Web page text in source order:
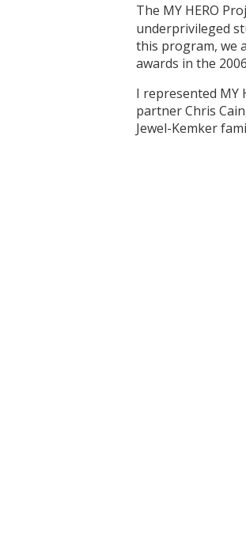
The MY HERO
underprivileged
this program, we
awards in the
I represented MY
partner Chris
Jewel-Kemker